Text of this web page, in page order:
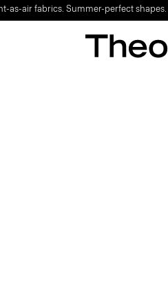
as-air fabrics. Summer-perfect shapes.